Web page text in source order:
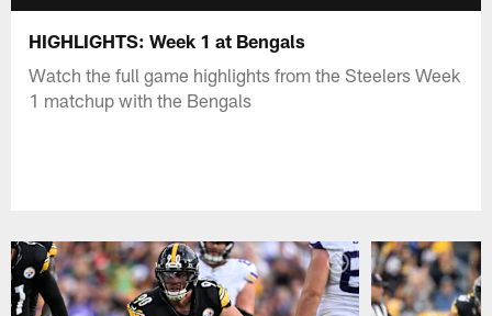
HIGHLIGHTS: Week 1 at Bengals
Watch the full game highlights from the Steelers Week
1 matchup with the Bengals